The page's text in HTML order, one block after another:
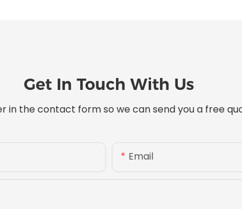
Get In Touch With Us
in the contact form so we can send you a free
Email